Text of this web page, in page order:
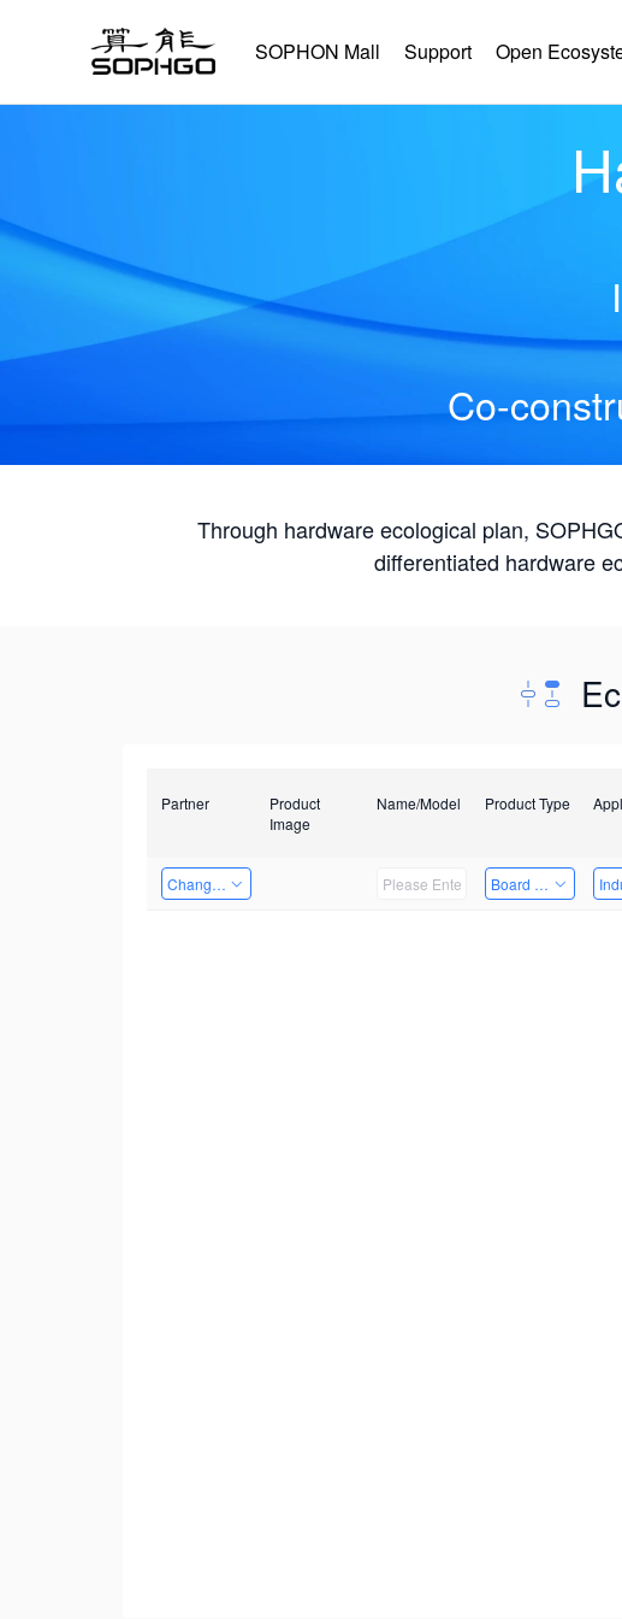
SOPHON Mall Support Open
Co-
Through hardware ecological plan,
differentiated hardware
Partner
Product
Image
Name/Model Product Type
Changzhou Hai Tu Technology Co., Ltd Board Card